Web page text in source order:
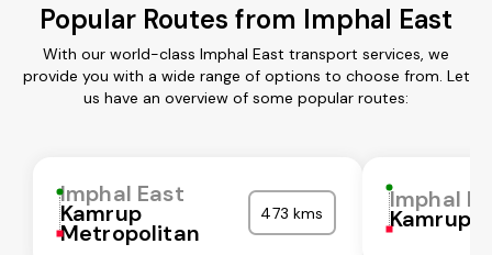
Popular Routes from Imphal East
With our world-class Imphal East transport services, we
provide you with a wide range of options to choose from. Let
us have an overview of some popular routes:
Imphal East
Kamrup
Metropolitan
473 kms Imphal
Kamrup